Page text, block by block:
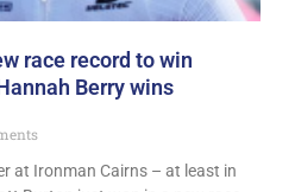
race record to win
Berry wins
at Ironman Cairns – at least in